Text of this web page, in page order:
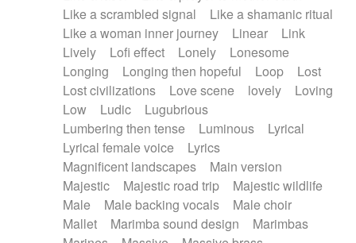
Like a scrambled signal
Like a shamanic ritual
Like a woman inner journey
Linear
Link
Lively
Lofi effect Lonely
Lonesome
Longing
Longing then hopeful Loop
Lost
Lost civilizations
Love scene lovely
Loving
Low
Ludic
Lugubrious
Lumbering then tense
Luminous
Lyrical
Lyrical female voice
Lyrics
Magnificent landscapes
Main version
Majestic
Majestic road trip
Majestic wildlife
Male
Male backing vocals
Male choir
Mallet
Marimba sound design
Marimbas